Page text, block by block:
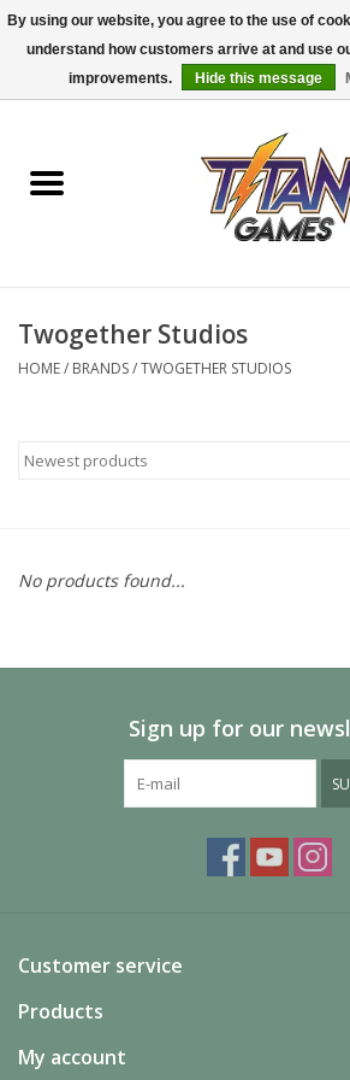
Dungeons & Dragons
Accessories
Pokemon TCG
Painting
Twogether Studios
HOME/ BRANDS/TWOGETHER STUDIOS
No products found...
Sign up for our
Customer service
Products
My account
By using our website, you agree to the use of
understand how customers arrive at and use
improvements.
Hide this message